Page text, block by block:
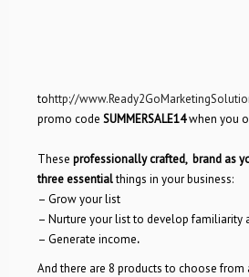
tohttp://
promo code SUMMERSALE14when you
These professionally crafted, brand as
three essentialthings in your business:
– Grow your list
– Nurture your list to develop familiarity
– Generate income.
And there are 8 products to choose from